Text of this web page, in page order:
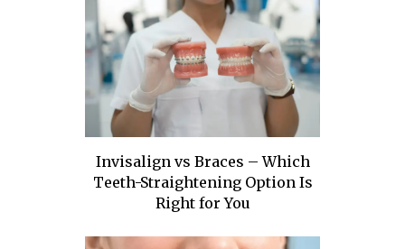
Invisalign vs Braces – Which
Teeth-Straightening Option Is
Right for You